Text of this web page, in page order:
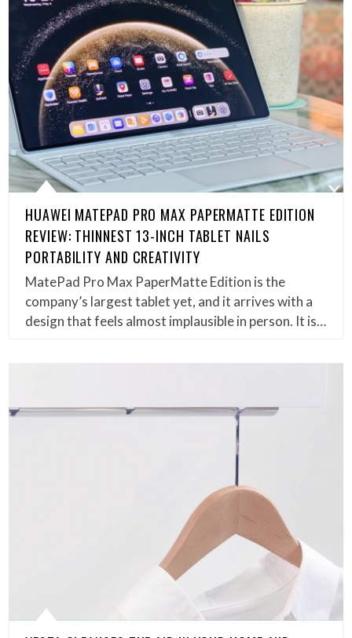
HUAWEI MATEPAD PRO MAX PAPERMATTE EDITION
REVIEW: THINNEST 13-INCH TABLET NAILS
PORTABILITY AND CREATIVITY
MatePad Pro Max PaperMatte Edition is the
company’s largest tablet yet, and it arrives with a
design that feels almost implausible in person. It is…